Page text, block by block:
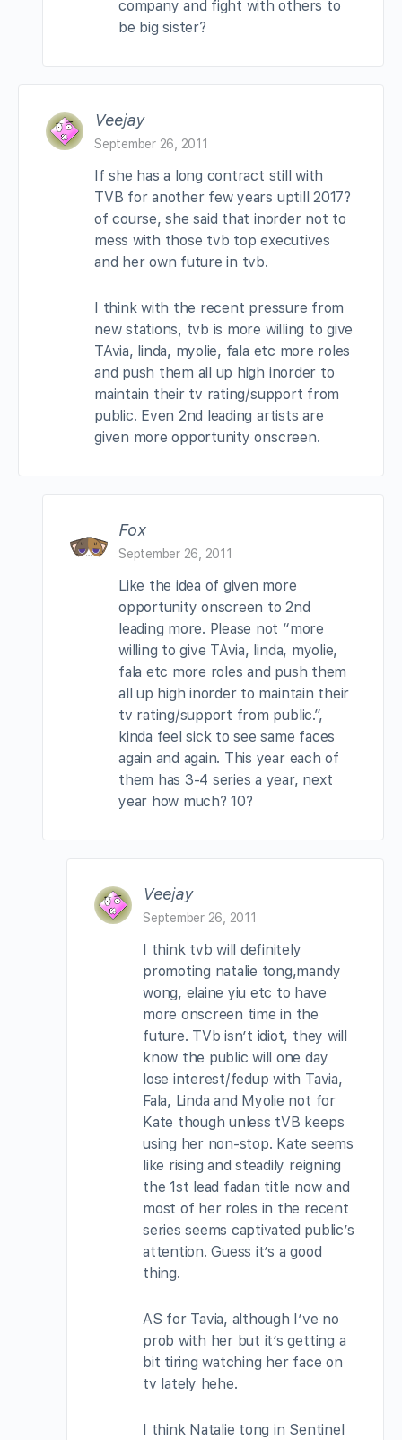
company and fight with others to
be big sister?
Veejay
September 26, 2011
If she has a long contract still with
TVB for another few years uptill 2017?
of course, she said that inorder not to
mess with those tvb top executives
and her own future in tvb.
I think with the recent pressure from
new stations, tvb is more willing to give
TAvia, linda, myolie, fala etc more roles
and push them all up high inorder to
maintain their tv rating/support from
public. Even 2nd leading artists are
given more opportunity onscreen.
Fox
September 26, 2011
Like the idea of given more
opportunity onscreen to 2nd
leading more. Please not “more
willing to give TAvia, linda, myolie,
fala etc more roles and push them
all up high inorder to maintain their
tv rating/support from public.”,
kinda feel sick to see same faces
again and again. This year each of
them has 3-4 series a year, next
year how much? 10?
Veejay
September 26, 2011
I think tvb will definitely
promoting natalie tong,mandy
wong, elaine yiu etc to have
more onscreen time in the
future. TVb isn’t idiot, they will
know the public will one day
lose interest/fedup with Tavia,
Fala, Linda and Myolie not for
Kate though unless tVB keeps
using her non-stop. Kate seems
like rising and steadily reigning
the 1st lead fadan title now and
most of her roles in the recent
series seems captivated public’s
attention. Guess it’s a good
thing.
AS for Tavia, although I’ve no
prob with her but it’s getting a
bit tiring watching her face on
tv lately hehe.
I think Natalie tong in Sentinel